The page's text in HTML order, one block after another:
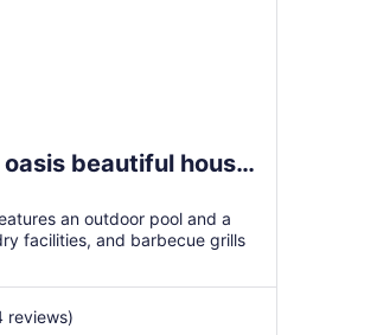
beautiful house
x and SPI.location
an outdoor pool and a
facilities, and barbecue grills
reviews)